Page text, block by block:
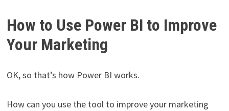
How to Use Power BI to Improve
Your Marketing
OK, so that’s how Power BI works.
How can you use the tool to improve your marketing